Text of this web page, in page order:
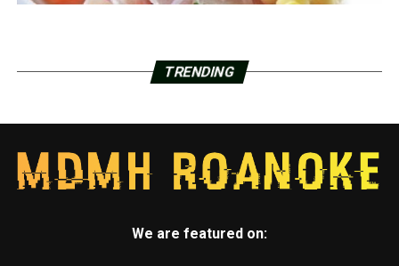
TRENDING
We are featured on: